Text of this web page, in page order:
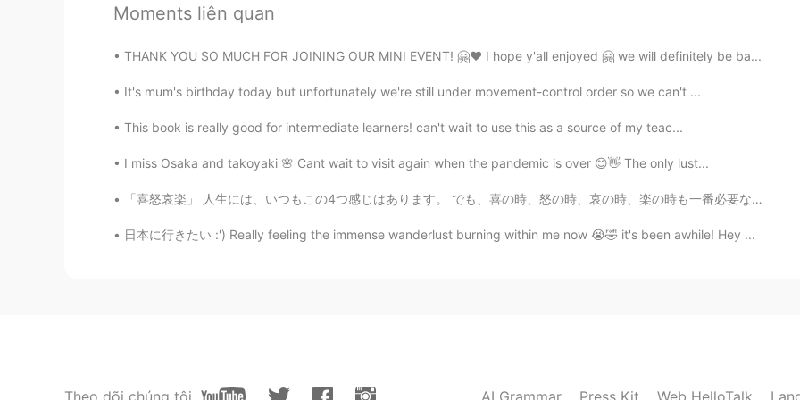
JP EN
oh,hi. i'm learning French. what is your goal in 2021？☺️
Wilson 2020.12.24 02:00
みゆ 2020.12.24 01:38
my goal is to improve happiness in the world! that's just one of my goal,though.😆
Moments liên quan
THANK YOU SO MUCH FOR JOINING OUR MINI EVENT! 🤗❤️ I hope y'all enjoyed 🤗 we will definitely be ba...
It's mum's birthday today but unfortunately we're still under movement-control order so we can't ...
This book is really good for intermediate learners! can't wait to use this as a source of my teac...
I miss Osaka and takoyaki 🌸 Cant wait to visit again when the pandemic is over 😊👋 The only lust...
「喜怒哀楽」 人生には、いつもこの4つ感じはあります。 でも、喜の時、怒の時、哀の時、楽の時も一番必要な事は瞬間を楽しみください。何事も一瞬一瞬過ぎられます。考え過ぎしないよ~ 人生は短いね...
日本に行きたい :') Really feeling the immense wanderlust burning within me now 😭🤣 it's been awhile! Hey ...
Theo dõi chúng tôi AI Grammar Press Kit Web HelloTalk